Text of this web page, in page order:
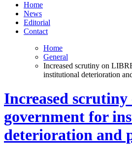
Home
News
Editorial
Contact
Home
General
Increased scrutiny on
institutional deterioration
Increased
government for
deterioration and